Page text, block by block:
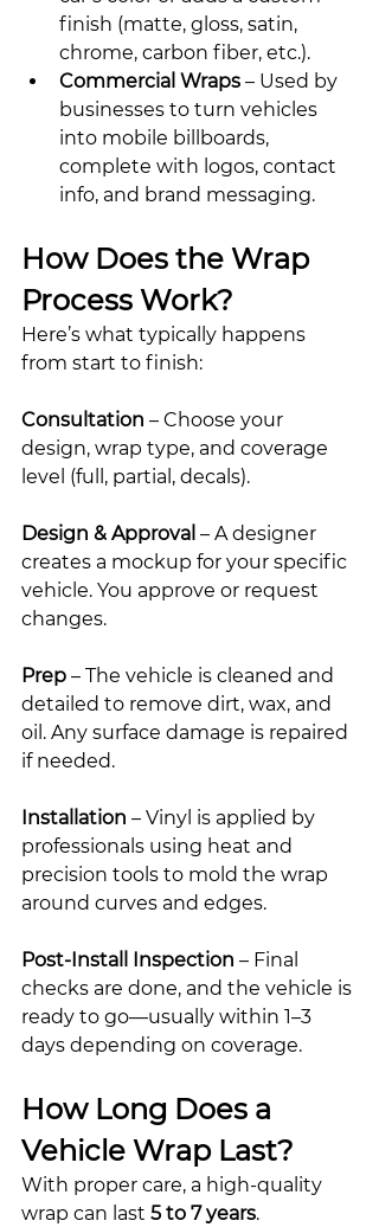
finish (matte, gloss, satin,
chrome, carbon fiber, etc.).
Commercial Wraps – Used by
businesses to turn vehicles
into mobile billboards,
complete with logos, contact
info, and brand messaging.
How Does the Wrap
Process Work?
Here’s what typically happens
from start to finish:
Consultation – Choose your
design, wrap type, and coverage
level (full, partial, decals).
Design & Approval – A designer
creates a mockup for your specific
vehicle. You approve or request
changes.
Prep – The vehicle is cleaned and
detailed to remove dirt, wax, and
oil. Any surface damage is repaired
if needed.
Installation – Vinyl is applied by
professionals using heat and
precision tools to mold the wrap
around curves and edges.
Post-Install Inspection – Final
checks are done, and the vehicle is
ready to go—usually within 1–3
days depending on coverage.
How Long Does a
Vehicle Wrap Last?
With proper care, a high-quality
wrap can last 5 to 7 years.